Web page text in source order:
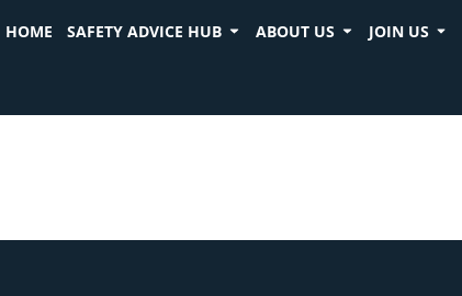
HOME SAFETY ADVICE HUB ABOUT US JOIN US